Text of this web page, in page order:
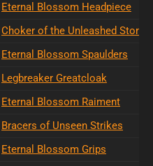
Eternal Blossom Headpiece
Choker of the Unleashed Storm
Eternal Blossom Spaulders
Legbreaker Greatcloak
Eternal Blossom Raiment
Bracers of Unseen Strikes
Eternal Blossom Grips